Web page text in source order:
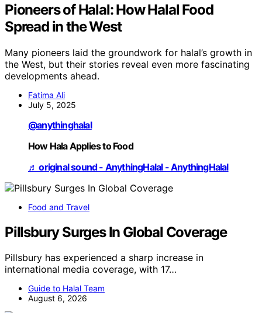
Pioneers of Halal: How Halal Food
Spread in the West
Many pioneers laid the groundwork for halal’s growth in
the West, but their stories reveal even more fascinating
developments ahead.
Fatima Ali
July 5, 2025
@anythinghalal
How Hala Applies to Food
♬ original sound - AnythingHalal - AnythingHalal
Food and Travel
Pillsbury Surges In Global Coverage
Pillsbury has experienced a sharp increase in
international media coverage, with 17…
Guide to Halal Team
August 6, 2026